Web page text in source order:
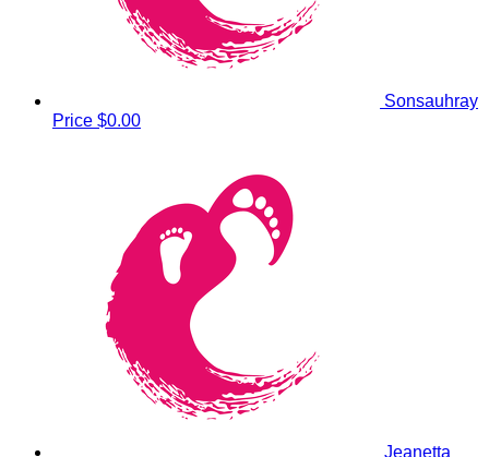
Sonsauhray
Price $0.00
Jeanetta